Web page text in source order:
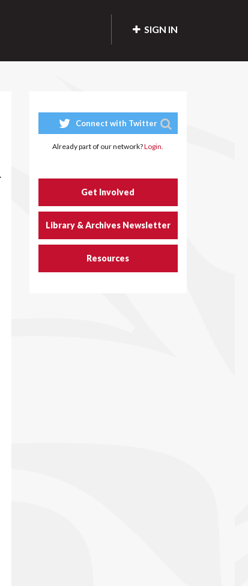
SIGN IN
Connect with Twitter
Already part of our network?Login.
Get Involved
Library & Archives Newsletter
Resources